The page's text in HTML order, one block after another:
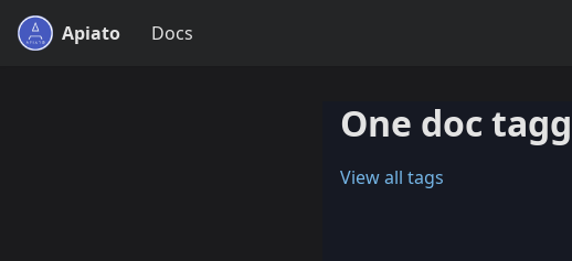
Apiato Docs
One doc
View all tags